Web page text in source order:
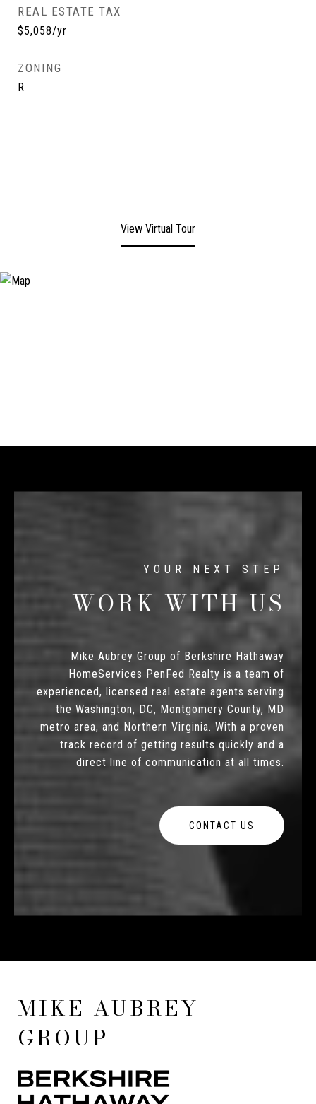
REAL ESTATE TAX
$5,058/yr
ZONING
R
View Virtual Tour
WORK WITH US
Mike Aubrey Group of Berkshire Hathaway
HomeServices PenFed Realty is a team of
experienced, licensed real estate agents serving
the Washington, DC, Montgomery County, MD
metro area, and Northern Virginia. With a proven
track record of getting results quickly and a
direct line of communication at all times.
CONTACT US
MIKE AUBREY
GROUP